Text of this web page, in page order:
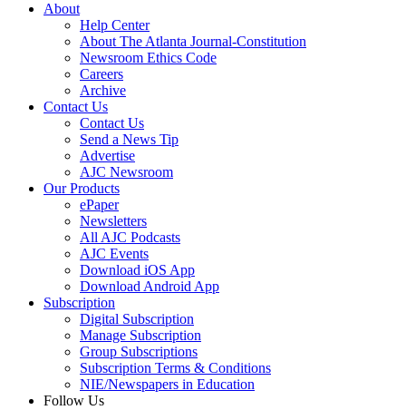
About
Help Center
About The Atlanta Journal-Constitution
Newsroom Ethics Code
Careers
Archive
Contact Us
Contact Us
Send a News Tip
Advertise
AJC Newsroom
Our Products
ePaper
Newsletters
All AJC Podcasts
AJC Events
Download iOS App
Download Android App
Subscription
Digital Subscription
Manage Subscription
Group Subscriptions
Subscription Terms & Conditions
NIE/Newspapers in Education
Follow Us